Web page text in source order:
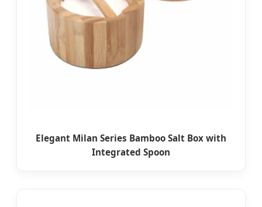
Elegant Milan Series Bamboo Salt Box with
Integrated Spoon